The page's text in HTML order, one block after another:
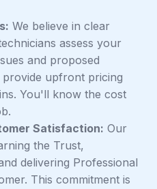
We believe in clear
assess your
and proposed
upfront pricing
You'll know the cost
Satisfaction: Our
the Trust,
delivering Professional
This commitment is